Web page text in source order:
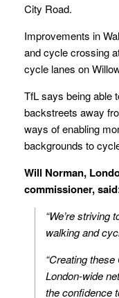
City Road.
Improvements in
and cycle crossing
cycle lanes on
TfL says being able
backstreets away
ways of enabling
backgrounds to
Will Norman,
commissioner,
“We’re striving
walking and
“Creating
London-wide
the confidence